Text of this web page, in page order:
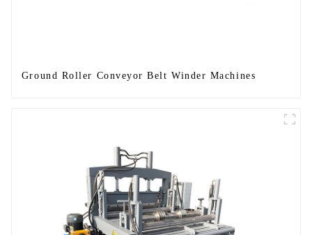
Ground Roller Conveyor Belt Winder Machines